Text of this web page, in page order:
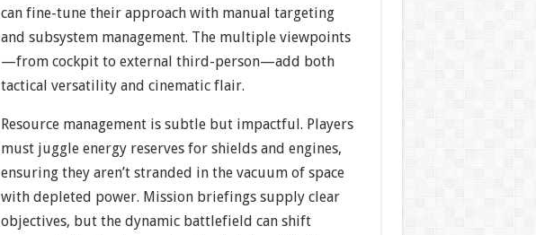
can fine-tune their approach with manual targeting
and subsystem management. The multiple viewpoints
—from cockpit to external third-person—add both
tactical versatility and cinematic flair.
Resource management is subtle but impactful. Players
must juggle energy reserves for shields and engines,
ensuring they aren’t stranded in the vacuum of space
with depleted power. Mission briefings supply clear
objectives, but the dynamic battlefield can shift